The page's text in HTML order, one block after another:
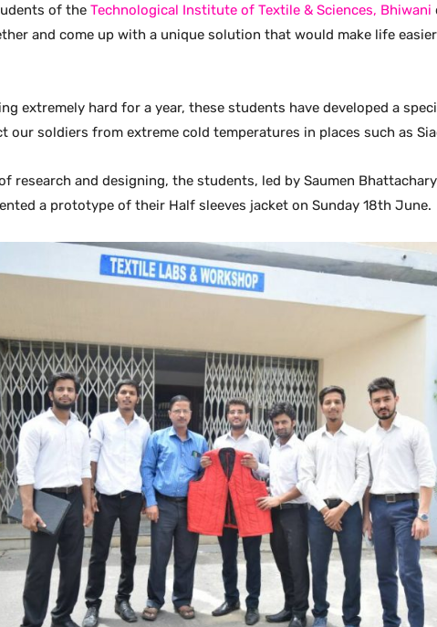
of the Technological Institute of Textile & Sciences, Bhiwani
and come up with a unique solution that would make life
extremely hard for a year, these students have developed a
our soldiers from extreme cold temperatures in places such as
research and designing, the students, led by Saumen
a prototype of their Half sleeves jacket on Sunday 18th June.